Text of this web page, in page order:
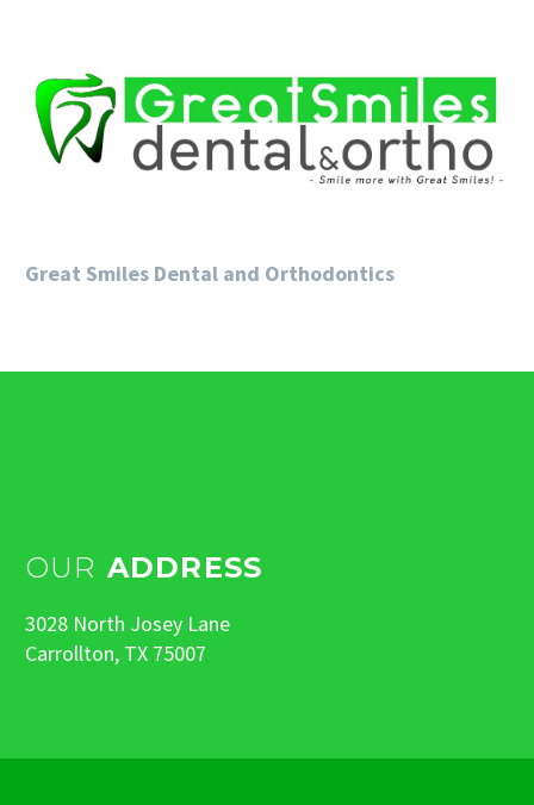
Great Smiles Dental and Orthodontics
OUR ADDRESS
3028 North Josey Lane
Carrollton, TX 75007